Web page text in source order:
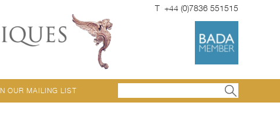
T +44 (0)7836 551515
OUR MAILING LIST